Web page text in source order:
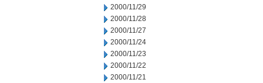
2000/11/29
2000/11/28
2000/11/27
2000/11/24
2000/11/23
2000/11/22
2000/11/21